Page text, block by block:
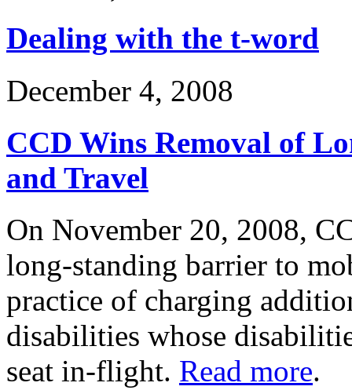
Dealing with the t-word
December 4, 2008
CCD Wins Removal of
and Travel
On November 20, 2008,
long-standing barrier to
practice of charging
disabilities whose
seat in-flight. Read more.